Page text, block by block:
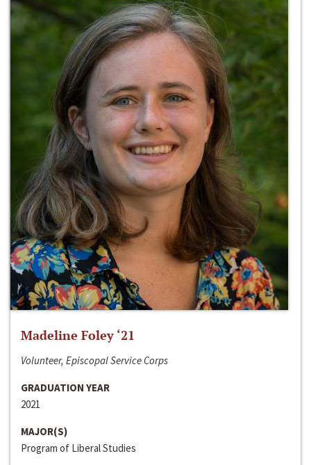
Madeline Foley ‘21
Volunteer, Episcopal Service Corps
GRADUATION YEAR
2021
MAJOR(S)
Program of Liberal Studies